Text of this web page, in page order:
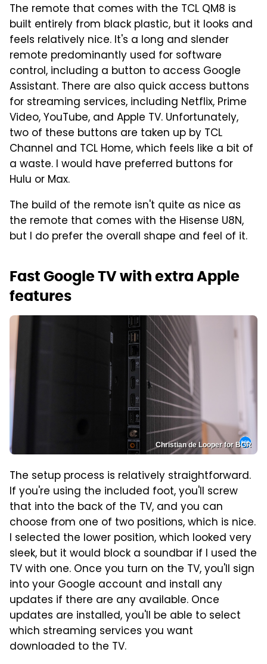
The remote that comes with the TCL QM8 is
built entirely from black plastic, but it looks and
feels relatively nice. It's a long and slender
remote predominantly used for software
control, including a button to access Google
Assistant. There are also quick access buttons
for streaming services, including Netflix, Prime
Video, YouTube, and Apple TV. Unfortunately,
two of these buttons are taken up by TCL
Channel and TCL Home, which feels like a bit of
a waste. I would have preferred buttons for
Hulu or Max.
The build of the remote isn't quite as nice as
the remote that comes with the Hisense U8N,
but I do prefer the overall shape and feel of it.
Fast Google TV with extra Apple
features
Christian de Looper for BGR
The setup process is relatively straightforward.
If you're using the included foot, you'll screw
that into the back of the TV, and you can
choose from one of two positions, which is nice.
I selected the lower position, which looked very
sleek, but it would block a soundbar if I used the
TV with one. Once you turn on the TV, you'll sign
into your Google account and install any
updates if there are any available. Once
updates are installed, you'll be able to select
which streaming services you want
downloaded to the TV.